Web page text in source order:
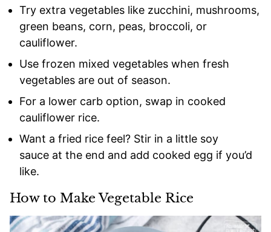
Try extra vegetables like zucchini, mushrooms,
green beans, corn, peas, broccoli, or
cauliflower.
Use frozen mixed vegetables when fresh
vegetables are out of season.
For a lower carb option, swap in cooked
cauliflower rice.
Want a fried rice feel? Stir in a little soy
sauce at the end and add cooked egg if you’d
like.
How to Make Vegetable Rice